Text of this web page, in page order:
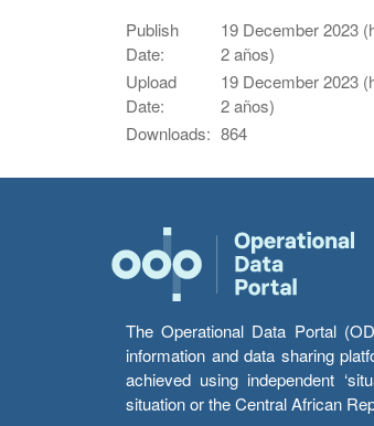
Publish
Date:
19 December 2023
2 años)
Upload
Date:
19 December 2023
2 años)
Downloads: 864
The Operational Data Portal
information and data sharing
achieved using independent
situation or the Central African